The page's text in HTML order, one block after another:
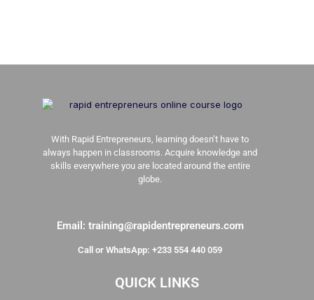
With Rapid Entrepreneurs, learning doesn’t have to
always happen in classrooms. Acquire knowledge and
skills everywhere you are located around the entire
globe.
Email: training@rapidentrepreneurs.com
Call or WhatsApp: +233 554 440 059
QUICK LINKS